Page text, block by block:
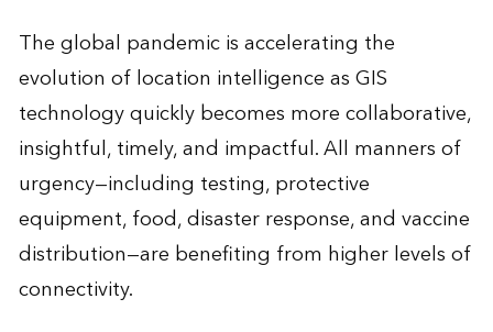
The global pandemic is accelerating the
evolution of location intelligence as GIS
technology quickly becomes more collaborative,
insightful, timely, and impactful. All manners of
urgency—including testing, protective
equipment, food, disaster response, and vaccine
distribution—are benefiting from higher levels of
connectivity.